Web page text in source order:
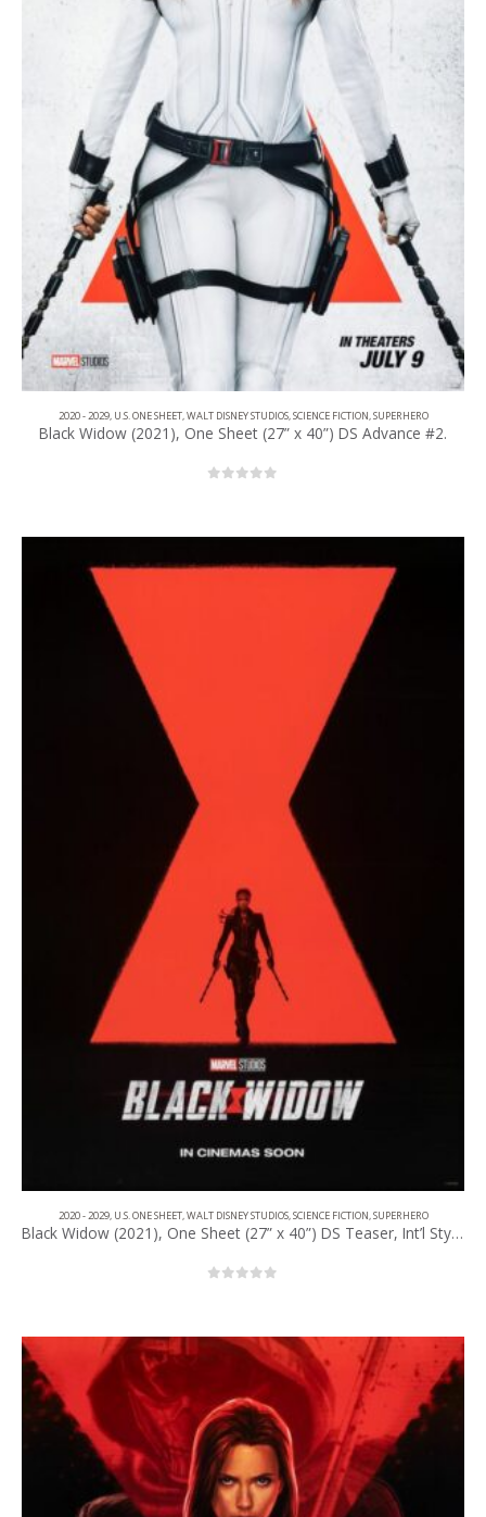
2020 - 2029, U.S. ONE SHEET,WALT DISNEY STUDIOS,SCIENCE FICTION,SUPERHERO
Black Widow (2021), One Sheet (27” x 40”) DS Advance #2.
2020 - 2029, U.S. ONE SHEET,WALT DISNEY STUDIOS,SCIENCE FICTION,SUPERHERO
Black Widow (2021), One Sheet (27” x 40”) DS Teaser, Int’l Style.